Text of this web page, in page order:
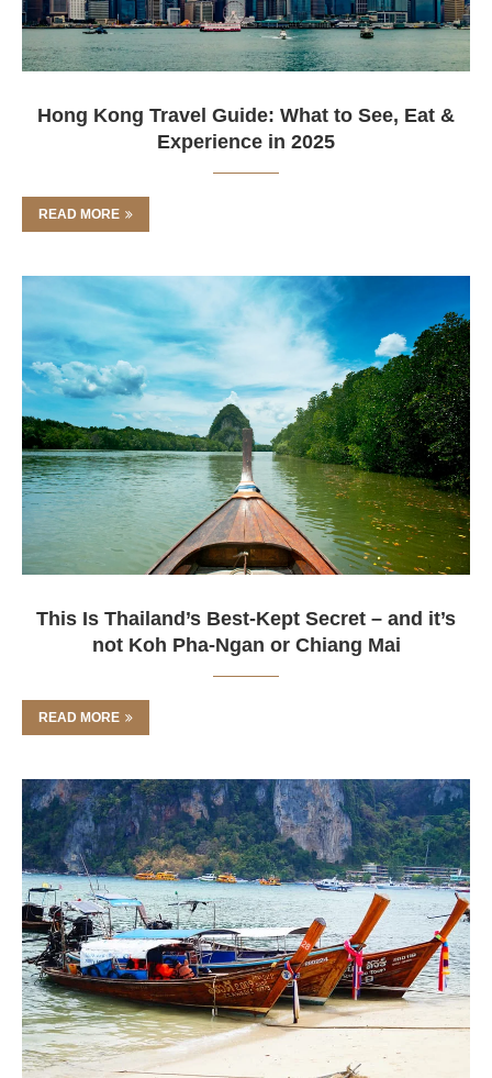
Hong Kong Travel Guide: What to See, Eat &
Experience in 2025
READ MORE
This Is Thailand’s Best-Kept Secret – and it’s
not Koh Pha-Ngan or Chiang Mai
READ MORE